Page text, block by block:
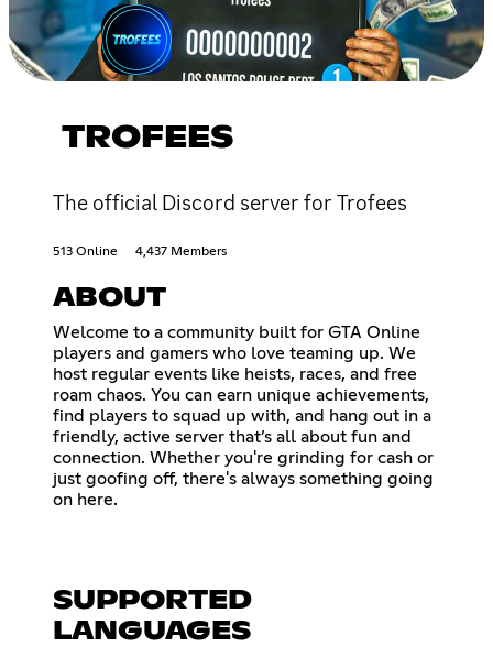
TROFEES
The official Discord server for Trofees
513 Online 4,437 Members
ABOUT
Welcome to a community built for GTA Online
players and gamers who love teaming up. We
host regular events like heists, races, and free
roam chaos. You can earn unique achievements,
find players to squad up with, and hang out in a
friendly, active server that’s all about fun and
connection. Whether you're grinding for cash or
just goofing off, there's always something going
on here.
SUPPORTED
LANGUAGES